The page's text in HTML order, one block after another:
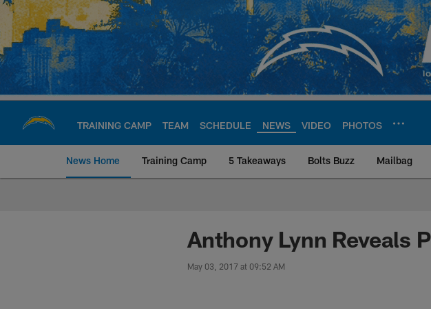
Skip
main
content
TRAINING CAMP TEAM SCHEDULE NEWS VIDEO PHOTOS
News Home Training Camp 5 Takeaways Bolts Buzz Mailbag
Chargers Official Site |
Anthony Lynn Reveals
May 03, 2017 at 09:52 AM